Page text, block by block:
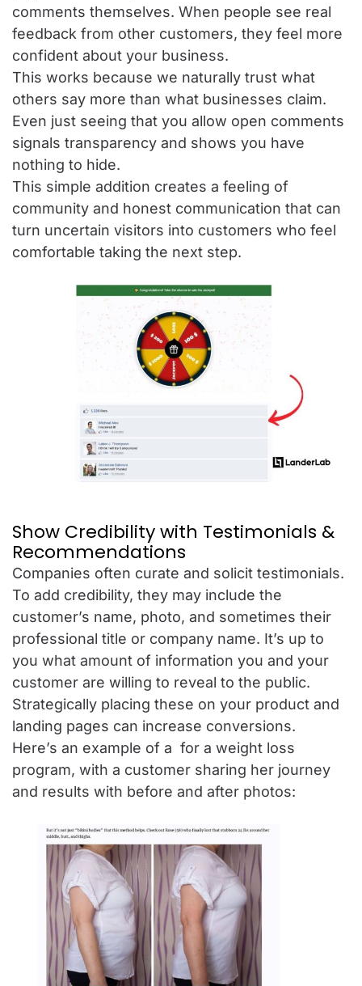
comments themselves. When people see real
feedback from other customers, they feel more
confident about your business.
This works because we naturally trust what
others say more than what businesses claim.
Even just seeing that you allow open comments
signals transparency and shows you have
nothing to hide.
This simple addition creates a feeling of
community and honest communication that can
turn uncertain visitors into customers who feel
comfortable taking the next step.
Show Credibility with Testimonials &
Recommendations
Companies often curate and solicit testimonials.
To add credibility, they may include the
customer’s name, photo, and sometimes their
professional title or company name. It’s up to
you what amount of information you and your
customer are willing to reveal to the public.
Strategically placing these on your product and
landing pages can increase conversions.
Here’s an example of a for a weight loss
program, with a customer sharing her journey
and results with before and after photos: